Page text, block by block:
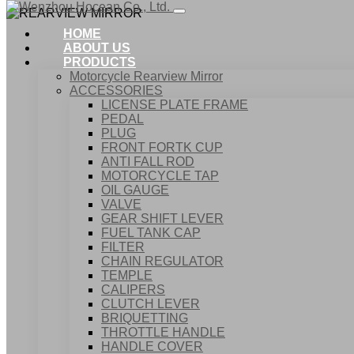
HOME
ABOUT US
PRODUCTS
Motorcycle Rearview Mirror
ACCESSORIES
LICENSE PLATE FRAME
PEDAL
PLUG
FRONT FORTK CUP
ANTI FALL ROD
MOTORCYCLE TAP
OIL GAUGE
VALVE
GEAR SHIFT LEVER
FUEL TANK CAP
FILTER
CHAIN REGULATOR
TEMPLE
CALIPERS
CLUTCH LEVER
BRIQUETTING
THROTTLE HANDLE
HANDLE COVER
ACCESSORIES
REARVIEW MIRROR